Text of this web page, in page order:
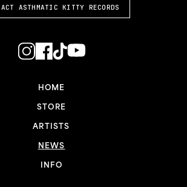
ASTHMATIC KITTY RECORDS
HOME
STORE
ARTISTS
NEWS
INFO